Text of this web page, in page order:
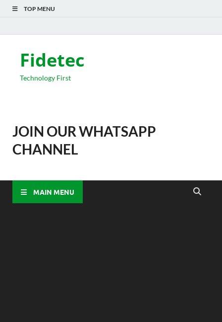
TOP MENU
Fidetec
Technology First
JOIN OUR WHATSAPP
CHANNEL
MAIN MENU